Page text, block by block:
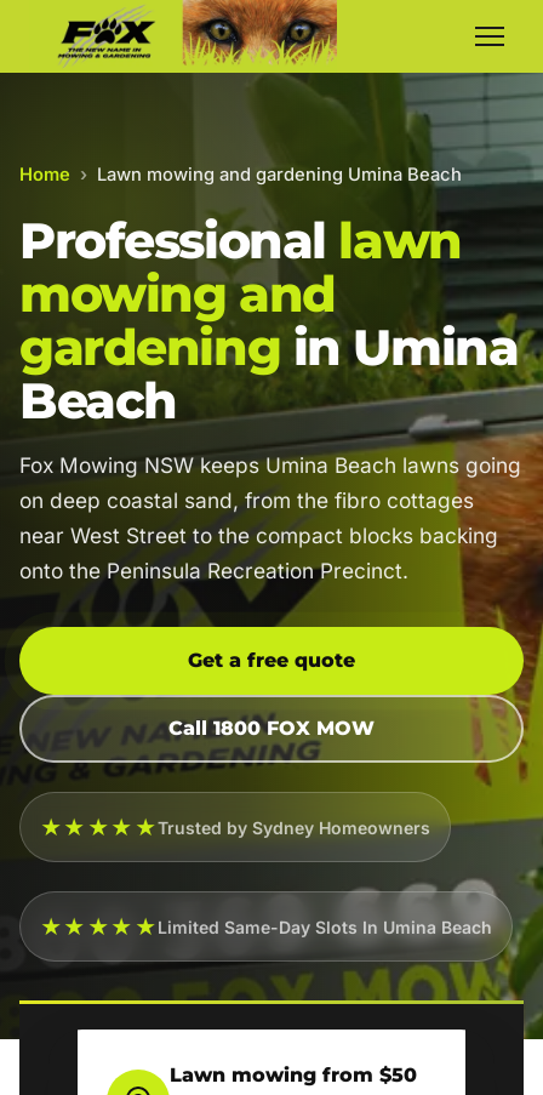
Home › Lawn mowing and gardening Umina Beach
Professional lawn
mowing and
gardening in Umina
Beach
Fox Mowing NSW keeps Umina Beach lawns going
on deep coastal sand, from the fibro cottages
near West Street to the compact blocks backing
onto the Peninsula Recreation Precinct.
Get a free quote
Call 1800 FOX MOW
★★★★★Trusted by Sydney Homeowners
★★★★★Limited Same-Day Slots In Umina Beach
Lawn mowing from $50